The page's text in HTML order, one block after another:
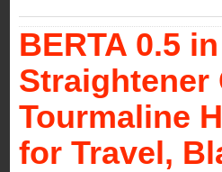
BERTA 0.5
Straightener
Tourmaline
for Travel,